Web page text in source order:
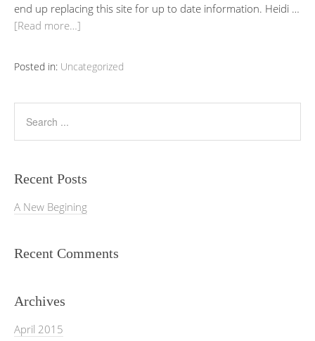
end up replacing this site for up to date information. Heidi …
[Read more…]
Posted in: Uncategorized
Recent Posts
A New Begining
Recent Comments
Archives
April 2015